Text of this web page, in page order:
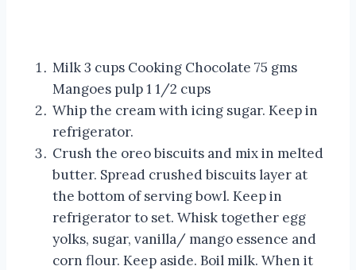
Milk 3 cups Cooking Chocolate 75 gms
Mangoes pulp 1 1/2 cups
Whip the cream with icing sugar. Keep in
refrigerator.
Crush the oreo biscuits and mix in melted
butter. Spread crushed biscuits layer at
the bottom of serving bowl. Keep in
refrigerator to set. Whisk together egg
yolks, sugar, vanilla/ mango essence and
corn flour. Keep aside. Boil milk. When it